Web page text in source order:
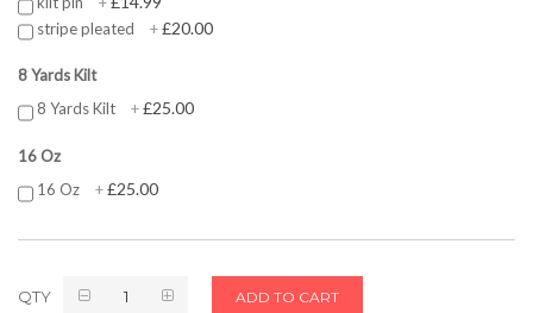
stripe pleated +£20.00
8 Yards Kilt
8 Yards Kilt
+£25.00
16 Oz
16 Oz
+£25.00
QTY ADD TO CART